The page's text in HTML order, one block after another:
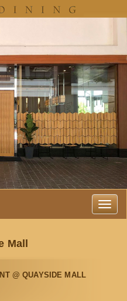
Mall
@ QUAYSIDE MALL